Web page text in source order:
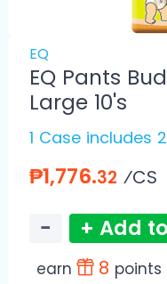
EQ
EQ Pants
Large 10's
1 Case includes
₱1,776.32 ⁄CS
− + Add
earn 8 points